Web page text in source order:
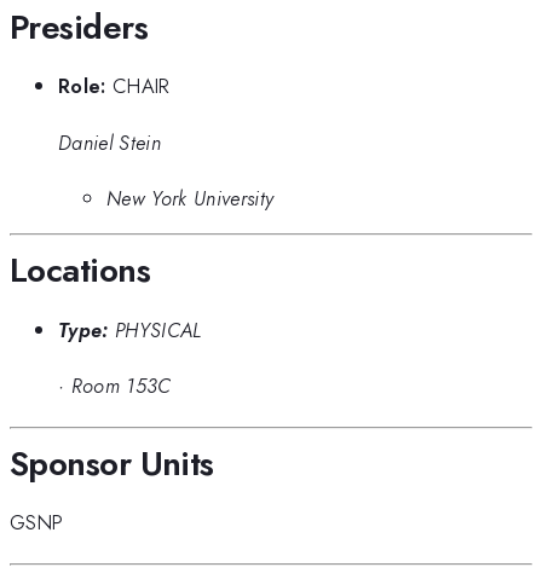
Presiders
Role: CHAIR
Daniel Stein
New York University
Locations
Type: PHYSICAL
· Room 153C
Sponsor Units
GSNP